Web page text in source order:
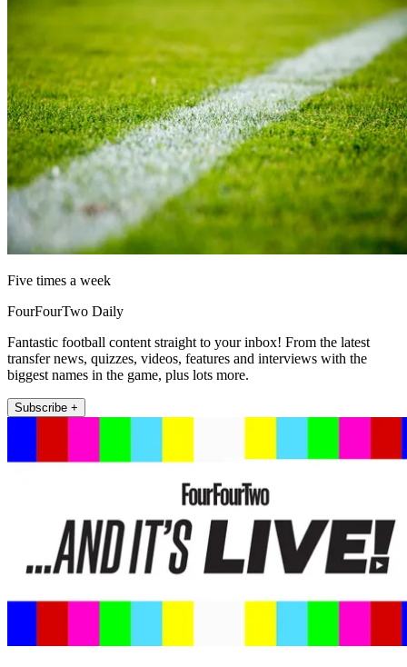
Five times a week
FourFourTwo Daily
Fantastic football content straight to your inbox! From the latest
transfer news, quizzes, videos, features and interviews with the
biggest names in the game, plus lots more.
Subscribe +